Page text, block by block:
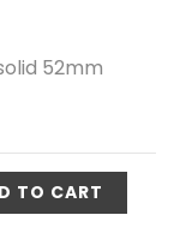
52mm
TO CART